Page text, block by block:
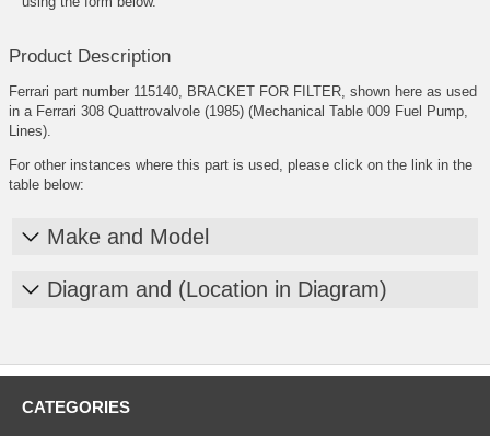
Product Description
Ferrari part number 115140, BRACKET FOR FILTER, shown here as used
in a Ferrari 308 Quattrovalvole (1985) (Mechanical Table 009 Fuel Pump,
Lines).
For other instances where this part is used, please click on the link in the
table below:
Make and Model
Diagram and (Location in Diagram)
CATEGORIES